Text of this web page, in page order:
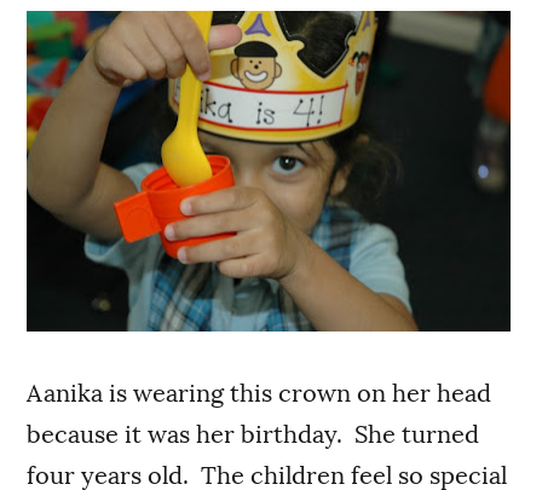
Aanika is wearing this crown on her head
because it was her birthday. She turned
four years old. The children feel so special